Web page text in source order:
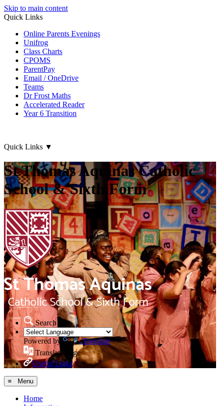
Skip to main content
Quick Links
Online Parents Evenings
Unifrog
Class Charts
CPOMS
ParentPay
Email / OneDrive
Teams
Dr Frost Maths
Accelerated Reader
Year 6 Transition
Quick Links ▼
St Thomas Aquinas Catholic
School & Sixth Form
Search Site
Powered by
Translate
Translate Page
Useful Links
≡ Menu
Home